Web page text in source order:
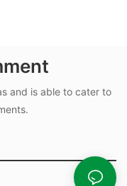
and is able to cater to